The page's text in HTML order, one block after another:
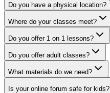
Do you have a physical location?
Where do your classes meet?
Do you offer 1 on 1 lessons?
Do you offer adult classes?
What materials do we need?
Is your online forum safe for kids?